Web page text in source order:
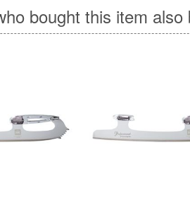
bought this item also